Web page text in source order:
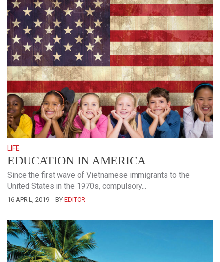
LIFE
EDUCATION IN AMERICA
Since the first wave of Vietnamese immigrants to the
United States in the 1970s, compulsory...
16 APRIL, 2019 BY EDITOR